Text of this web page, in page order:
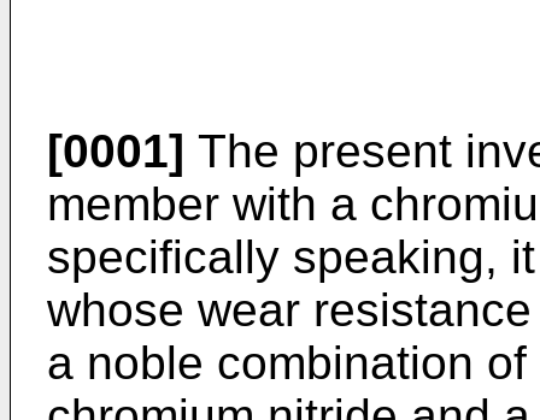
[0001] The present
member with a
specifically speaking,
whose wear
a noble combination